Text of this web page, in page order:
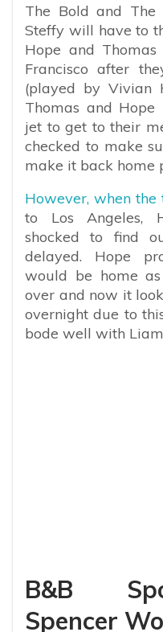
The Bold and The
Steffy will have to
Hope and
Francisco after
(played by Vivian
Thomas and Hope
jet to get to their
checked to make
make it back home
However, when
to Los Angeles,
shocked to find
delayed. Hope
would be home
over and now it
overnight due to
bode well with
B&B
Spencer